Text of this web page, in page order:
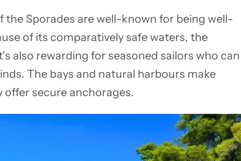
Sporades are well-known for being well-
of its comparatively safe waters, the
also rewarding for seasoned sailors who can
The bays and natural harbours make
secure anchorages.